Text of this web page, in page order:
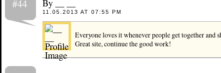
#44 By __ __
11.05.2013 AT 07:55 PM
Everyone loves it whenever people get together and
Great site, continue the good work!